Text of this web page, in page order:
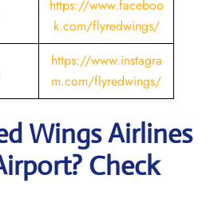
https://www.faceboo
k.com/flyredwings/
https://www.instagra
m.com/flyredwings/
Wings Airlines
Check